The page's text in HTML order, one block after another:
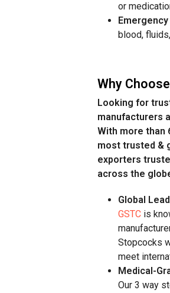
or
blood,
Why
Looking for
manufacturers
With more than
most trusted &
exporters
across the
Global
GSTCis
Stopcocks
meet
Medical-
Our 3 way